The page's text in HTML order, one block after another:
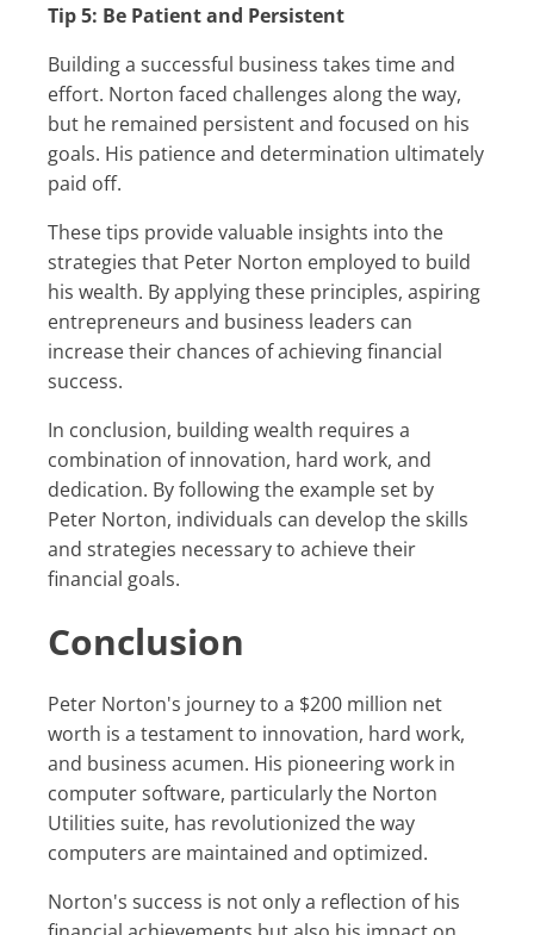
Tip 5: Be Patient and Persistent
Building a successful business takes time and
effort. Norton faced challenges along the way,
but he remained persistent and focused on his
goals. His patience and determination ultimately
paid off.
These tips provide valuable insights into the
strategies that Peter Norton employed to build
his wealth. By applying these principles, aspiring
entrepreneurs and business leaders can
increase their chances of achieving financial
success.
In conclusion, building wealth requires a
combination of innovation, hard work, and
dedication. By following the example set by
Peter Norton, individuals can develop the skills
and strategies necessary to achieve their
financial goals.
Conclusion
Peter Norton's journey to a $200 million net
worth is a testament to innovation, hard work,
and business acumen. His pioneering work in
computer software, particularly the Norton
Utilities suite, has revolutionized the way
computers are maintained and optimized.
Norton's success is not only a reflection of his